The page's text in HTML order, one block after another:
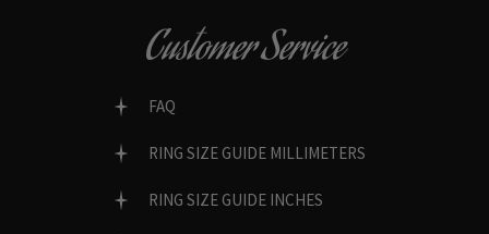
Customer Service
FAQ
RING SIZE GUIDE MILLIMETERS
RING SIZE GUIDE INCHES